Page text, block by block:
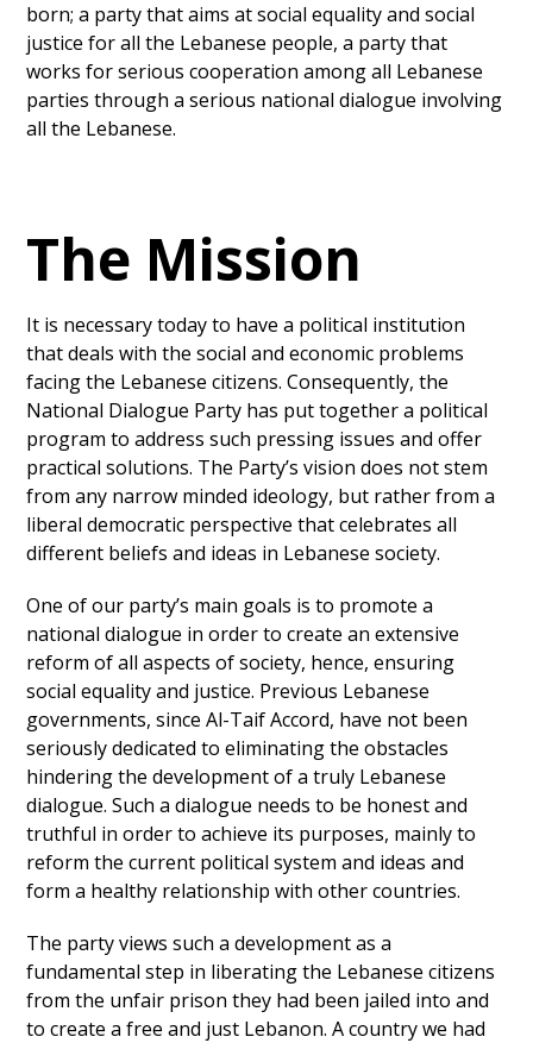
born; a party that aims at social equality and social
justice for all the Lebanese people, a party that
works for serious cooperation among all Lebanese
parties through a serious national dialogue involving
all the Lebanese.
The Mission
It is necessary today to have a political institution
that deals with the social and economic problems
facing the Lebanese citizens. Consequently, the
National Dialogue Party has put together a political
program to address such pressing issues and offer
practical solutions. The Party’s vision does not stem
from any narrow minded ideology, but rather from a
liberal democratic perspective that celebrates all
different beliefs and ideas in Lebanese society.
One of our party’s main goals is to promote a
national dialogue in order to create an extensive
reform of all aspects of society, hence, ensuring
social equality and justice. Previous Lebanese
governments, since Al-Taif Accord, have not been
seriously dedicated to eliminating the obstacles
hindering the development of a truly Lebanese
dialogue. Such a dialogue needs to be honest and
truthful in order to achieve its purposes, mainly to
reform the current political system and ideas and
form a healthy relationship with other countries.
The party views such a development as a
fundamental step in liberating the Lebanese citizens
from the unfair prison they had been jailed into and
to create a free and just Lebanon. A country we had